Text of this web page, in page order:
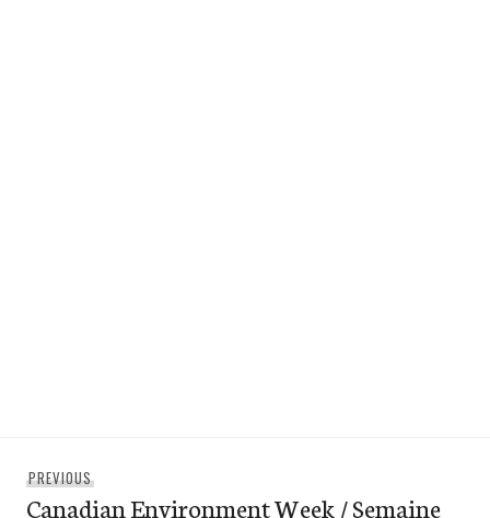
navigation
PREVIOUSPrevious
post:
Canadian Environment Week / Semaine